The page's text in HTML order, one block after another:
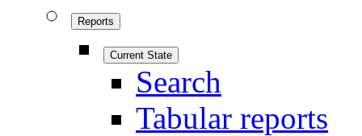
Reports
Current State
Search
Tabular reports